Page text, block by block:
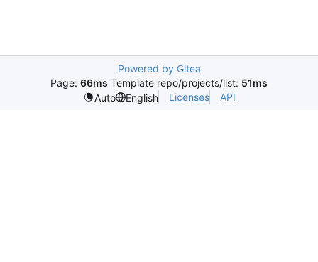
Powered by Gitea
Page: 66ms Template repo/projects/list: 51ms
Auto
English Licenses API